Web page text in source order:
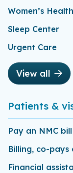
Women’s Health
Sleep Center
Urgent Care
View all
Patients &
Pay an NMC bill
Billing, co-pays
Financial